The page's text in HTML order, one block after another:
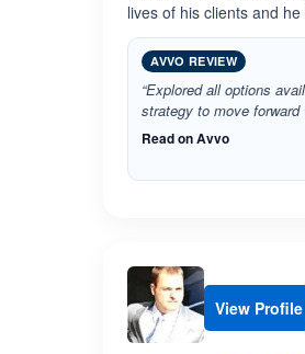
lives of his clients and
AVVO REVIEW
“Explored all options
strategy to move forward
Read on Avvo
View Profile